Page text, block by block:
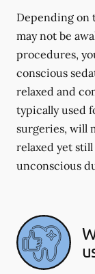
Depending on
may not be
procedures,
conscious
relaxed and
typically used
surgeries, will
relaxed yet
unconscious